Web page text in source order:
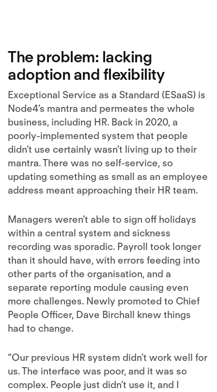
The problem: lacking
adoption and flexibility
Exceptional Service as a Standard (ESaaS) is
Node4’s mantra and permeates the whole
business, including HR. Back in 2020, a
poorly-implemented system that people
didn’t use certainly wasn’t living up to their
mantra. There was no self-service, so
updating something as small as an employee
address meant approaching their HR team.
Managers weren’t able to sign off holidays
within a central system and sickness
recording was sporadic. Payroll took longer
than it should have, with errors feeding into
other parts of the organisation, and a
separate reporting module causing even
more challenges. Newly promoted to Chief
People Officer, Dave Birchall knew things
had to change.
“Our previous HR system didn’t work well for
us. The interface was poor, and it was so
complex. People just didn’t use it, and I